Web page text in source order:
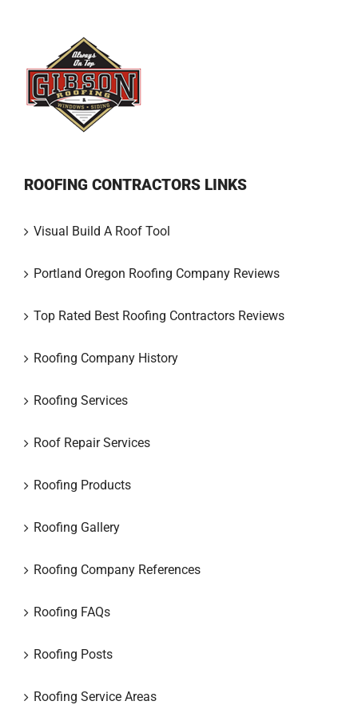
ROOFING CONTRACTORS LINKS
Visual Build A Roof Tool
Portland Oregon Roofing Company Reviews
Top Rated Best Roofing Contractors Reviews
Roofing Company History
Roofing Services
Roof Repair Services
Roofing Products
Roofing Gallery
Roofing Company References
Roofing FAQs
Roofing Posts
Roofing Service Areas